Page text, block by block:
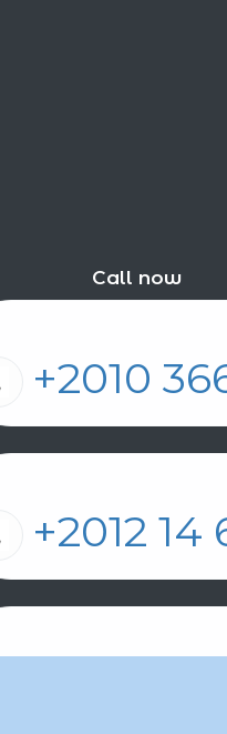
Call now
+2010
+2012 14